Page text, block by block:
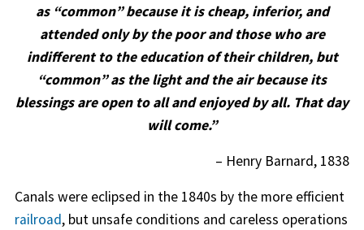
as “common” because it is cheap, inferior, and
attended only by the poor and those who are
indifferent to the education of their children, but
“common” as the light and the air because its
blessings are open to all and enjoyed by all. That day
will come.”
– Henry Barnard, 1838
Canals were eclipsed in the 1840s by the more efficient
railroad, but unsafe conditions and careless operations